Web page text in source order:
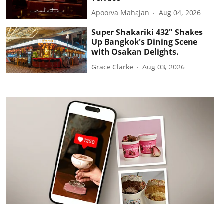
Apoorva Mahajan Aug 04, 2026
Super Shakariki 432" Shakes
Up Bangkok's Dining Scene
with Osakan Delights.
Grace Clarke Aug 03, 2026